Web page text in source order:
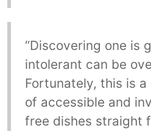
“Discovering one is
intolerant can be
Fortunately, this is
of accessible and
free dishes straight